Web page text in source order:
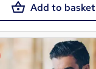
Add to basket